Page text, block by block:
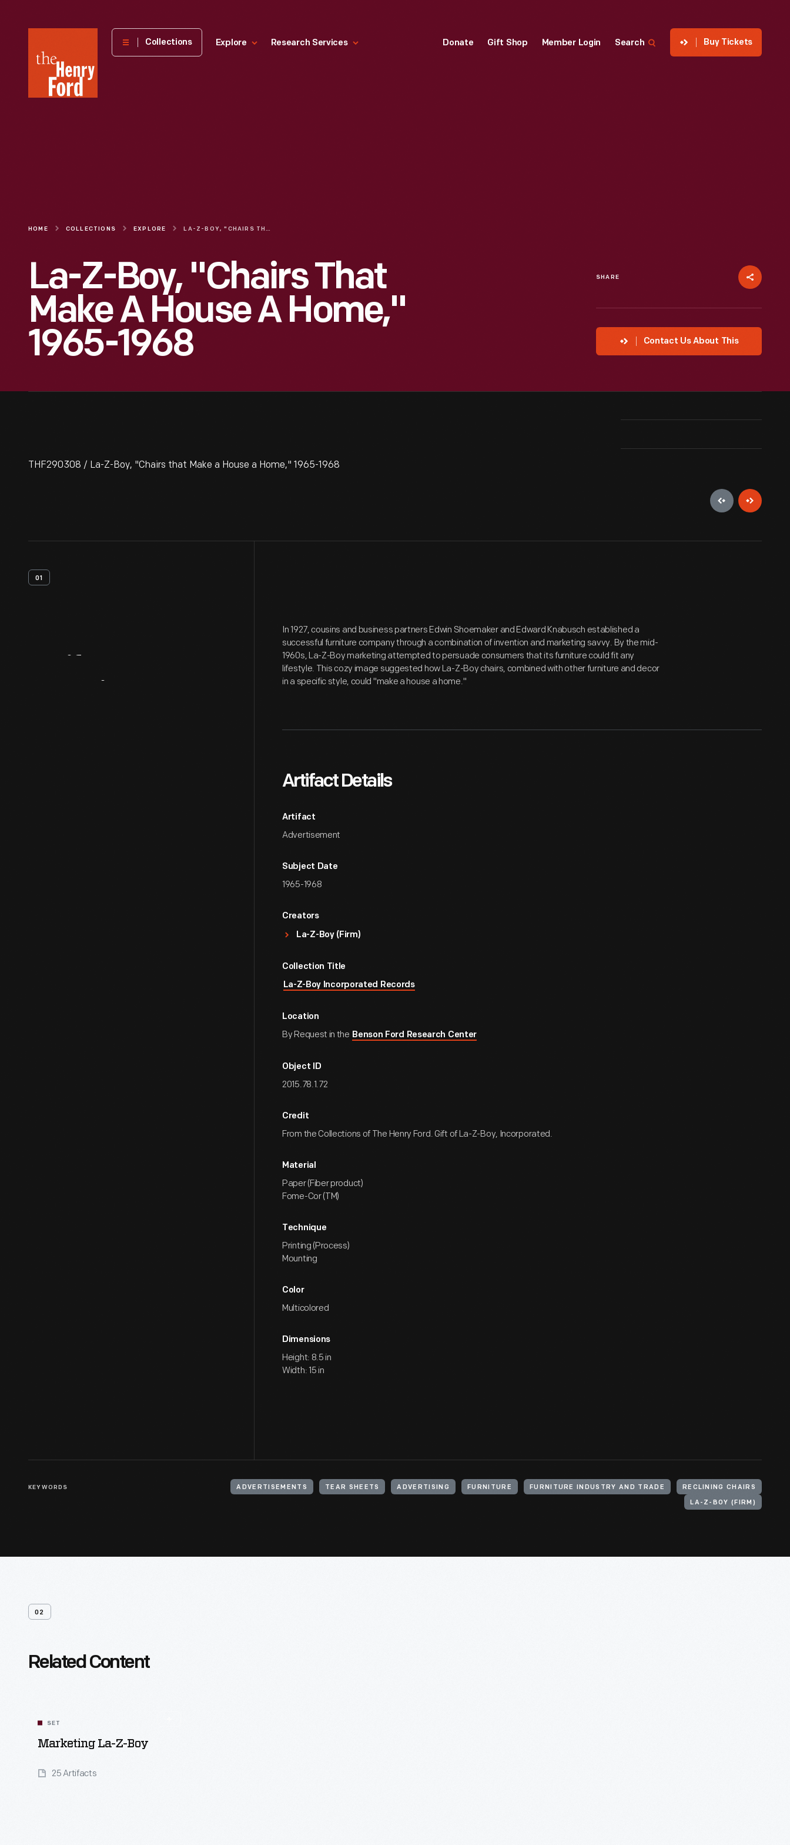
Henry
Museum
Collections Explore Research Services Donate Gift Shop Member Login Search Buy Tickets
HOME COLLECTIONS EXPLORE LA-Z-BOY, "CHAIRS THAT MAKE A HOUSE A HOME," 1965-1968
La-Z-Boy, "Chairs That
Make A House A Home,"
1965-1968
SHARE
Contact Us About This
THF290308 / La-Z-Boy, "Chairs that Make a House a Home," 1965-1968
01
In 1927, cousins and business partners Edwin Shoemaker and Edward Knabusch established a
successful furniture company through a combination of invention and marketing savvy. By the mid-
1960s, La-Z-Boy marketing attempted to persuade consumers that its furniture could fit any
lifestyle. This cozy image suggested how La-Z-Boy chairs, combined with other furniture and decor
in a specific style, could "make a house a home."
Artifact Details
Artifact
Advertisement
Subject Date
1965-1968
Creators
La-Z-Boy (Firm)
Collection Title
La-Z-Boy Incorporated Records
Location
By Request in the Benson Ford Research Center
Object ID
2015.78.1.72
Credit
From the Collections of The Henry Ford. Gift of La-Z-Boy, Incorporated.
Material
Paper (Fiber product)
Fome-Cor (TM)
Technique
Printing (Process)
Mounting
Color
Multicolored
Dimensions
Height: 8.5 in
Width: 15 in
KEYWORDS ADVERTISEMENTS TEAR SHEETS ADVERTISING FURNITURE FURNITURE INDUSTRY AND TRADE RECLINING CHAIRS
LA-Z-BOY (FIRM)
02
Related Content
SET
Marketing La-Z-Boy
25 Artifacts